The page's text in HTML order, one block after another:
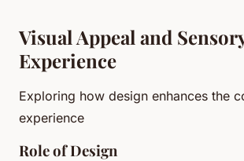
Visual Appeal and
Experience
Exploring how design enhances the
experience
Role of Design